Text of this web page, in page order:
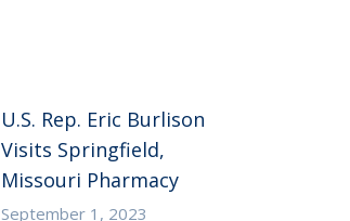
U.S. Rep. Eric Burlison
Visits Springfield,
Missouri Pharmacy
September 1, 2023